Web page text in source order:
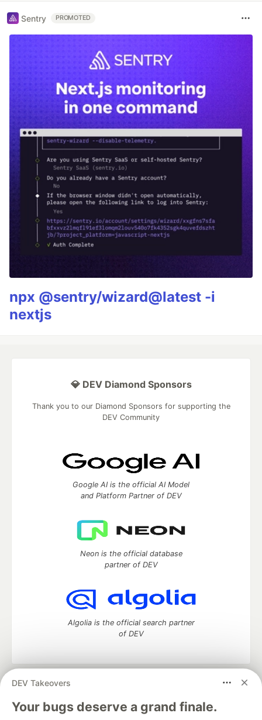
Sentry PROMOTED
npx @sentry/wizard@latest -i
nextjs
DEV Takeovers
Your bugs deserve a grand finale.
💎 DEV Diamond Sponsors
Thank you to our Diamond Sponsors for supporting the
DEV Community
Google AI is the official AI Model
and Platform Partner of DEV
Neon is the official database
partner of DEV
Algolia is the official search partner
of DEV
DEV Community
— A space to discuss and keep up software
development and manage your software career
Home
DEV Challenges DEV++ Videos